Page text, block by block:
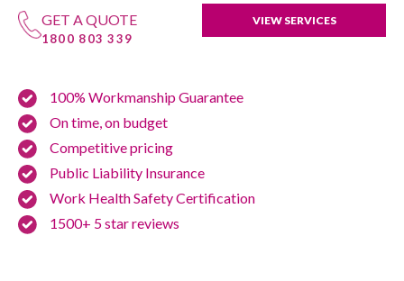
GET A QUOTE
1800 803 339
VIEW SERVICES
100% Workmanship Guarantee
On time, on budget
Competitive pricing
Public Liability Insurance
Work Health Safety Certification
1500+ 5 star reviews